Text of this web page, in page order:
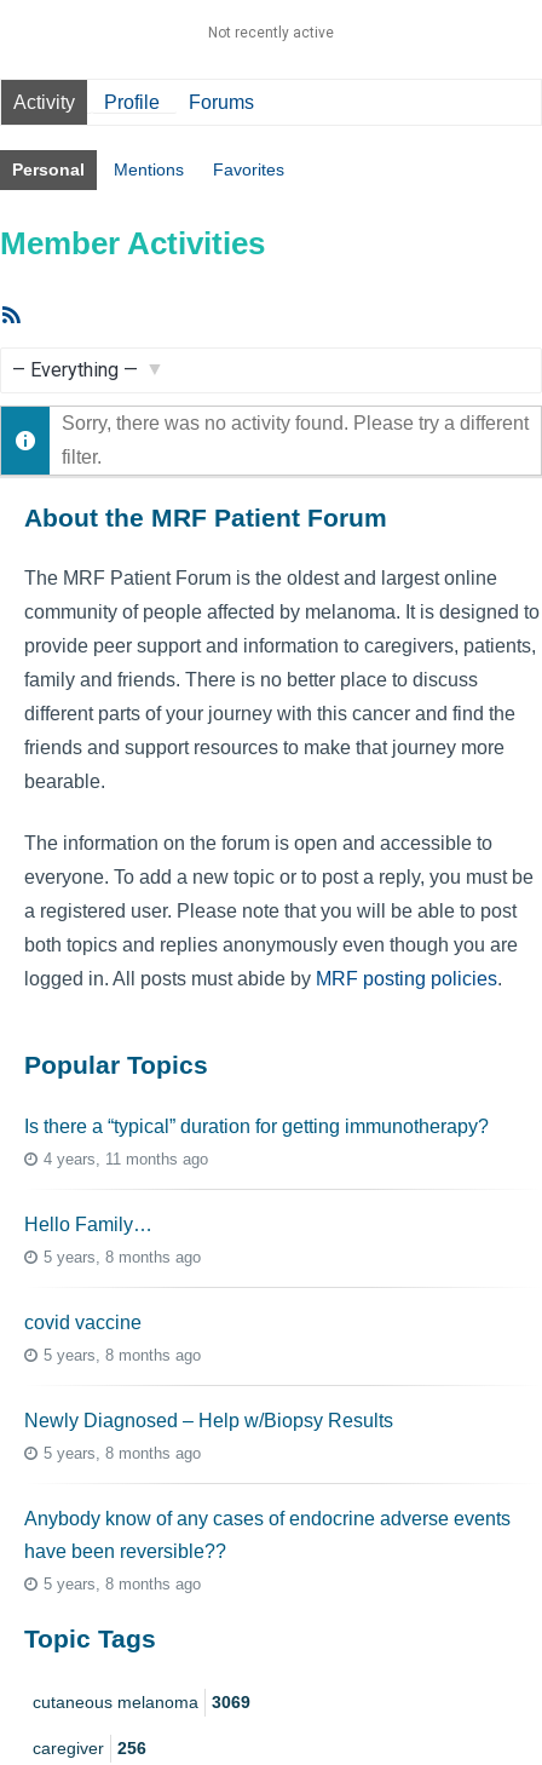
Not recently active
Activity Profile Forums
Personal Mentions Favorites
Member Activities
Show:
Sorry, there was no activity found. Please try a different
filter.
About the MRF Patient Forum
The MRF Patient Forum is the oldest and largest online
community of people affected by melanoma. It is designed to
provide peer support and information to caregivers, patients,
family and friends. There is no better place to discuss
different parts of your journey with this cancer and find the
friends and support resources to make that journey more
bearable.
The information on the forum is open and accessible to
everyone. To add a new topic or to post a reply, you must be
a registered user. Please note that you will be able to post
both topics and replies anonymously even though you are
logged in. All posts must abide by MRF posting policies.
Popular Topics
Is there a “typical” duration for getting immunotherapy?
4 years, 11 months ago
Hello Family…
5 years, 8 months ago
covid vaccine
5 years, 8 months ago
Newly Diagnosed – Help w/Biopsy Results
5 years, 8 months ago
Anybody know of any cases of endocrine adverse events
have been reversible??
5 years, 8 months ago
Topic Tags
cutaneous melanoma 3069
caregiver 256